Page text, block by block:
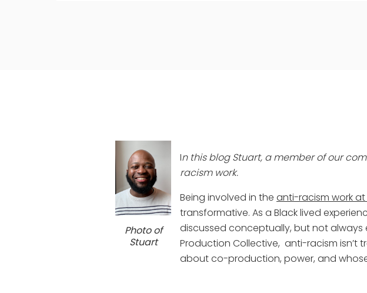
Photo of
Stuart
In this blog Stuart, a member of our
racism work.
Being involved in the anti-racism work
transformative. As a Black lived
discussed conceptually, but not
Production Collective, anti-racism isn’t
about co-production, power, and